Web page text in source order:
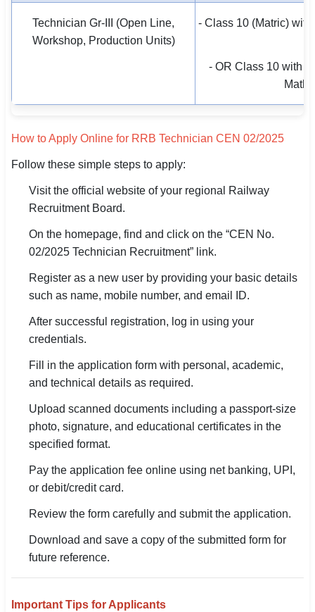
Technician Gr-III (Open Line,
Workshop, Production Units)
- Class 10 (Matric)
- OR Class 10 with
How to Apply Online for RRB Technician CEN 02/2025
Follow these simple steps to apply:
Visit the official website of your regional Railway
Recruitment Board.
On the homepage, find and click on the “CEN No.
02/2025 Technician Recruitment” link.
Register as a new user by providing your basic details
such as name, mobile number, and email ID.
After successful registration, log in using your
credentials.
Fill in the application form with personal, academic,
and technical details as required.
Upload scanned documents including a passport-size
photo, signature, and educational certificates in the
specified format.
Pay the application fee online using net banking, UPI,
or debit/credit card.
Review the form carefully and submit the application.
Download and save a copy of the submitted form for
future reference.
Important Tips for Applicants